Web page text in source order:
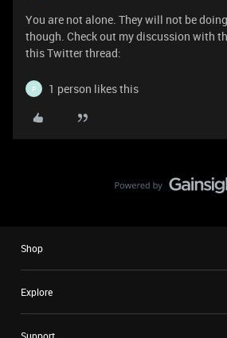
You are not alone. They will not be
though. Check out my discussion with
this Twitter thread:
P 1 person likes this
Shop
Explore